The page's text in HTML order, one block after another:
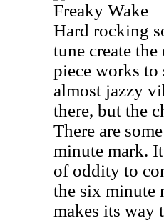
Freaky Wake
Hard rocking
tune create
piece works
almost jazzy
there, but the
There are
minute mark.
of oddity to
the six minute
makes its way